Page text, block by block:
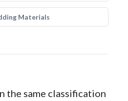
Materials
the same classification